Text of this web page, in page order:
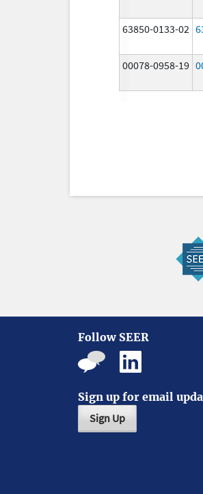
63850-0133-02
00078-0958-19
Follow SEER
Sign up for email
Sign Up